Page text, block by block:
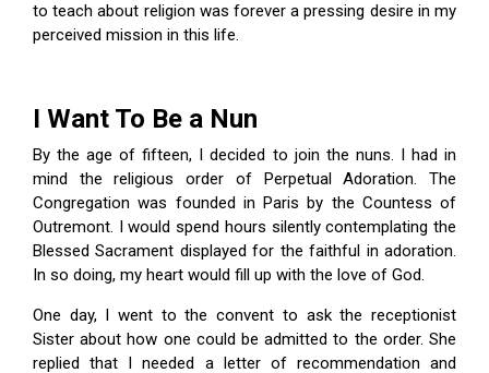
to teach about religion was forever a pressing desire in my
perceived mission in this life.
I Want To Be a Nun
By the age of fifteen, I decided to join the nuns. I had in
mind the religious order of Perpetual Adoration. The
Congregation was founded in Paris by the Countess of
Outremont. I would spend hours silently contemplating the
Blessed Sacrament displayed for the faithful in adoration.
In so doing, my heart would fill up with the love of God.
One day, I went to the convent to ask the receptionist
Sister about how one could be admitted to the order. She
replied that I needed a letter of recommendation and